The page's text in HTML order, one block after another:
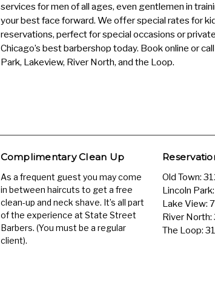
services for men of all ages, even gentlemen in
your best face forward. We offerspecial rates for
reservations, perfect for special occasions or
Chicago’s best barbershop today. Book online or
Park, Lakeview, River North, and the Loop.
Complimentary Clean Up
As a frequent guest you may come
in between haircuts to get a free
clean-up and neck shave. It’s all part
of the experience at State Street
Barbers. (You must be a regular
client).
Old Town:
Lincoln Park:
Lake View:
River North:
The Loop: